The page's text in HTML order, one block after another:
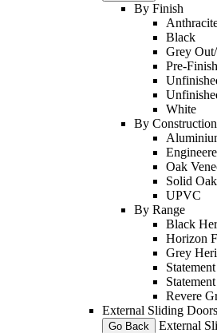
By Finish
Black
Grey
Pre-
White
By Construction
Oak
Solid
UPVC
By Range
Black
Horizon
Grey
Revere
External Sliding Doors
Go Back External